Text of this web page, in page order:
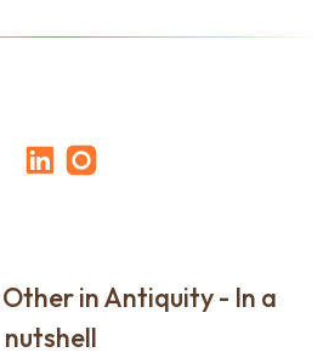
in Antiquity - In a
nutshell